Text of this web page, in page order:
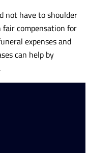
not have to shoulder
compensation for
expenses and
can help by